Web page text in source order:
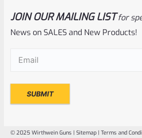
(Tactical Solutions) X-Ring 10/22
LASER GREEN
Rated
0
of
21.99
JOIN OUR MAILING LIST for
News on SALES and New Products!
Email(Required)
© 2025 Wirthwein Guns |Sitemap |Terms and